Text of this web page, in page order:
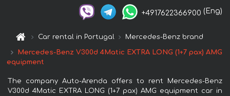
+4917622366900 (Eng)
Car rental in Portugal Mercedes-Benz brand
Mercedes-Benz V300d 4Matic EXTRA LONG (1+7 pax) AMG
equipment
The company Auto-Arenda offers to rent Mercedes-Benz
V300d 4Matic EXTRA LONG (1+7 pax) AMG equipment car in